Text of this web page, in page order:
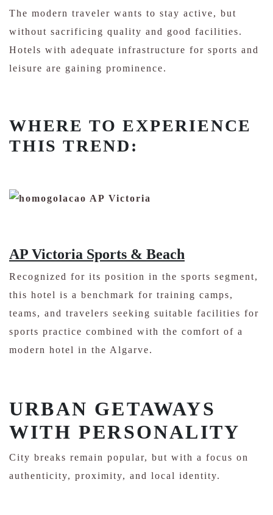
The modern traveler wants to stay active, but
without sacrificing quality and good facilities.
Hotels with adequate infrastructure for sports and
leisure are gaining prominence.
WHERE TO EXPERIENCE
THIS TREND:
AP Victoria Sports & Beach
Recognized for its position in the sports segment,
this hotel is a benchmark for training camps,
teams, and travelers seeking suitable facilities for
sports practice combined with the comfort of a
modern hotel in the Algarve.
URBAN GETAWAYS
WITH PERSONALITY
City breaks remain popular, but with a focus on
authenticity, proximity, and local identity.